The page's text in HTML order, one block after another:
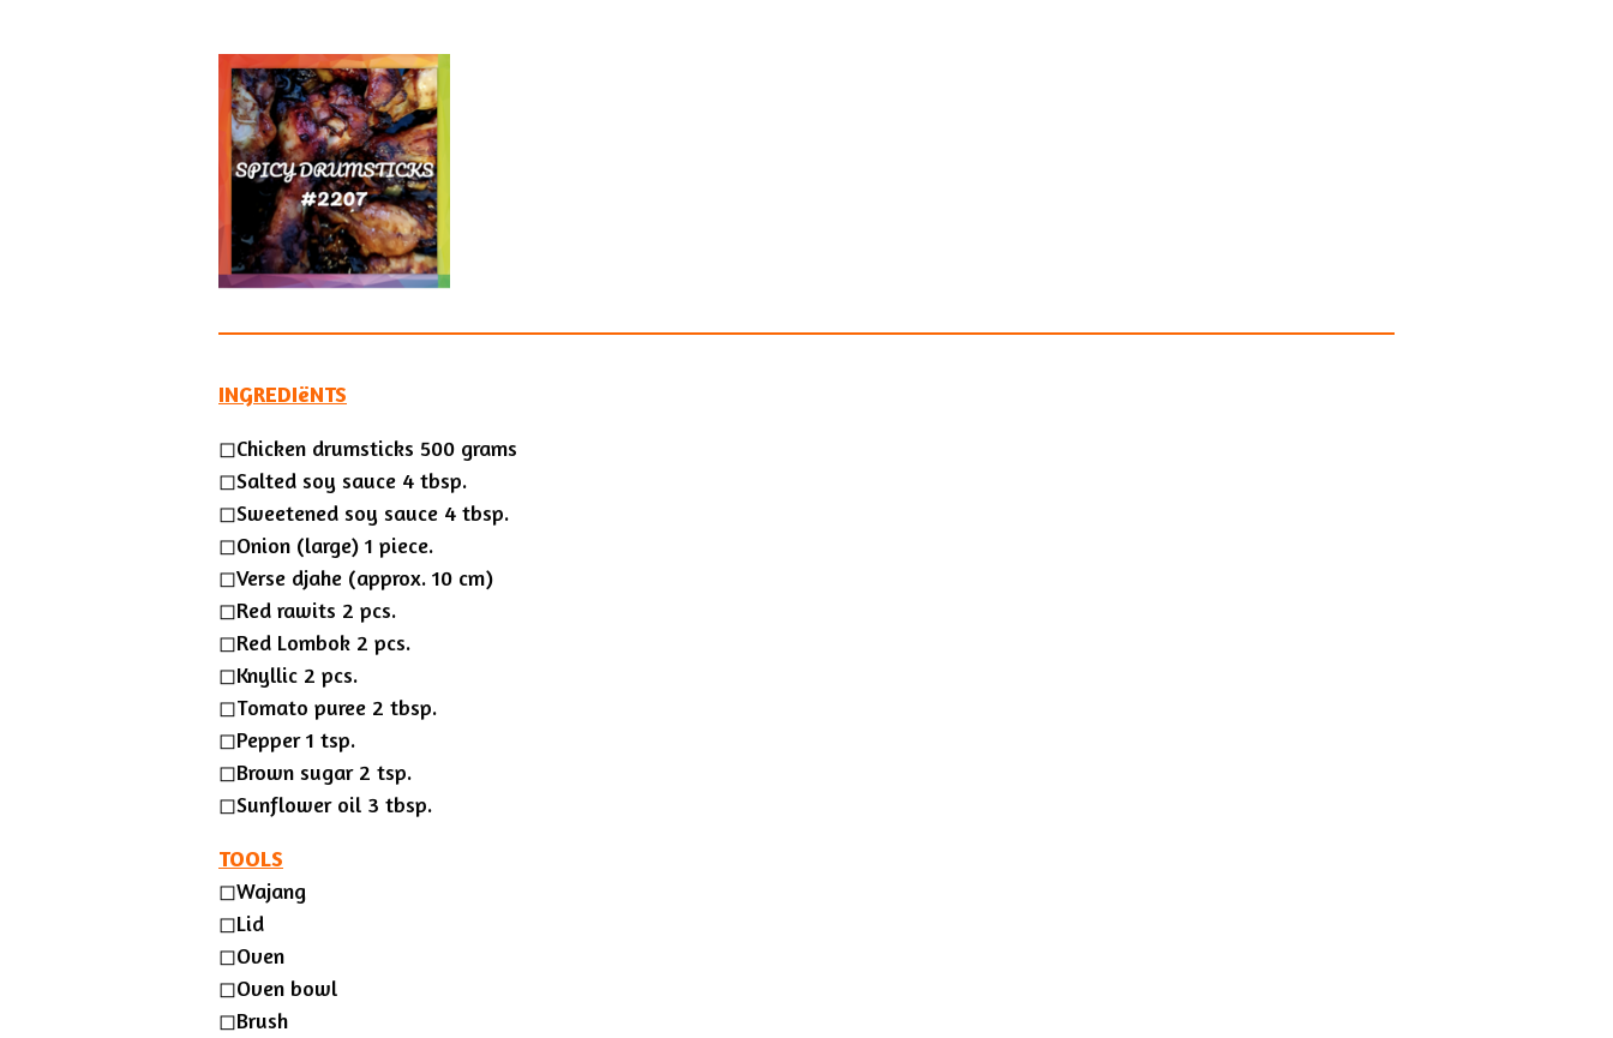
INGREDIëNTS
◻Chicken drumsticks 500 grams
◻Salted soy sauce 4 tbsp.
◻Sweetened soy sauce 4 tbsp.
◻Onion (large) 1 piece.
◻︎Verse djahe (approx. 10 cm)
◻︎Red rawits 2 pcs.
◻︎Red Lombok 2 pcs.
◻︎Knyllic 2 pcs.
◻︎Tomato puree 2 tbsp.
◻︎Pepper 1 tsp.
◻︎Brown sugar 2 tsp.
◻︎Sunflower oil 3 tbsp.
TOOLS
◻︎Wajang
◻Lid
◻Oven
◻Oven bowl
◻Brush